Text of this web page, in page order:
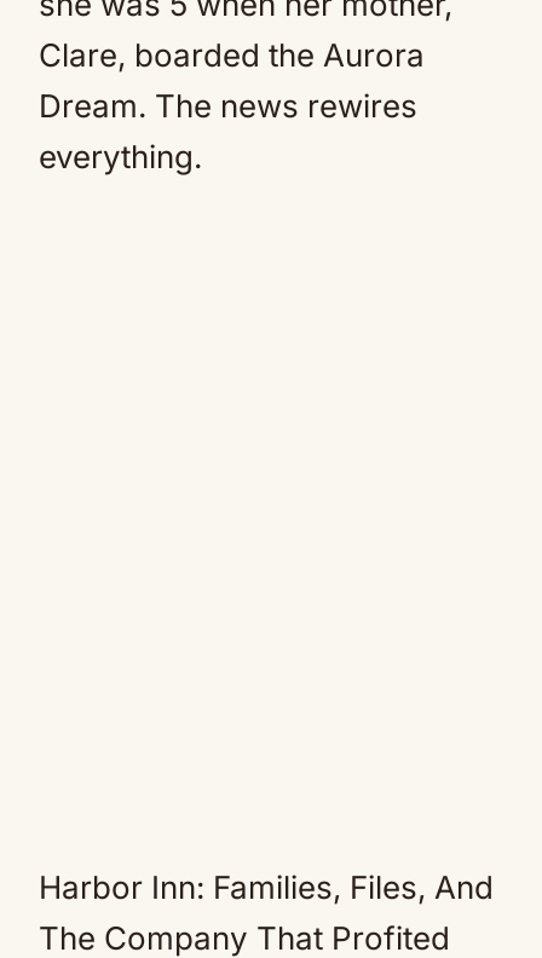
Clare, boarded the Aurora
Dream. The news rewires
everything.
Harbor Inn: Families, Files, And
The Company That Profited